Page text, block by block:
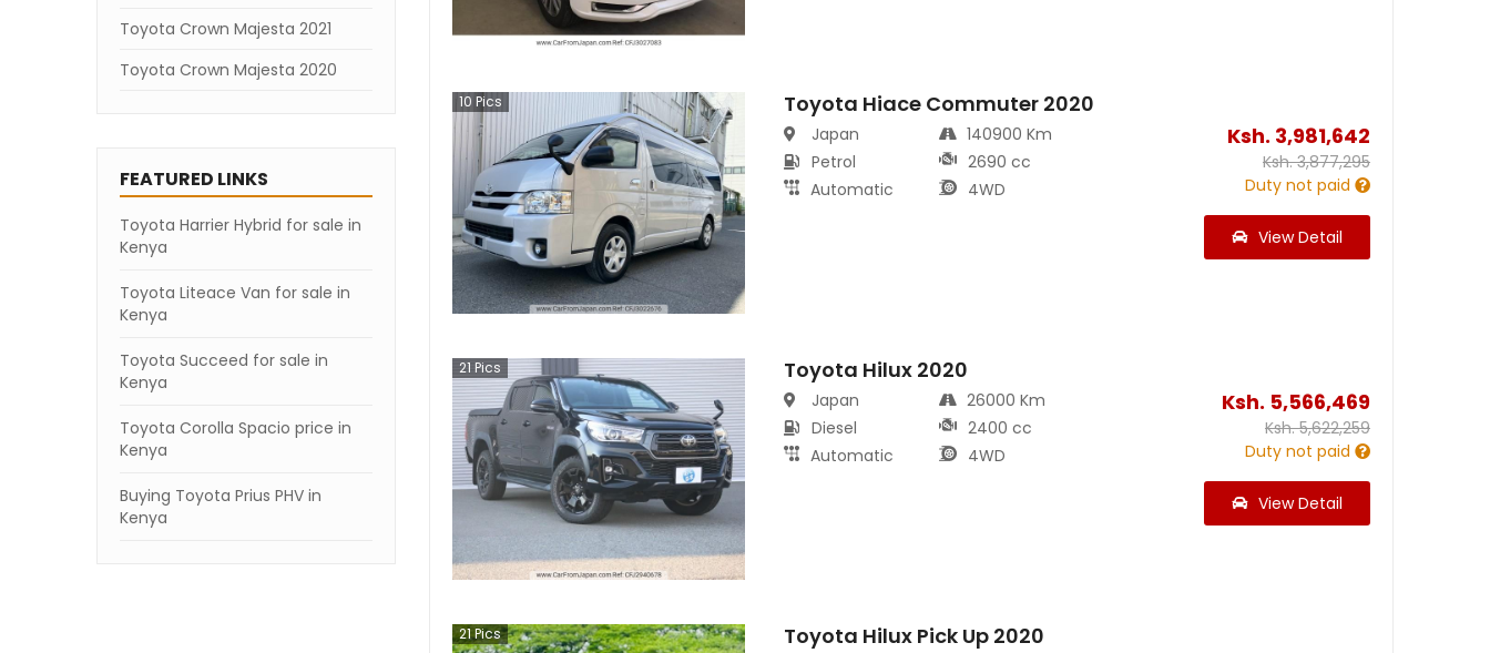
Toyota Crown Majesta 2021
Toyota Crown Majesta 2020
FEATURED LINKS
Toyota Harrier Hybrid for sale in
Kenya
Toyota Liteace Van for sale in
Kenya
Toyota Succeed for sale in
Kenya
Toyota Corolla Spacio price in
Kenya
Buying Toyota Prius PHV in
Kenya
10 Pics Toyota Hiace Commuter 2020
Japan
Petrol
Automatic
140900 Km
2690 cc
4WD
Ksh. 3,981,642
Ksh.3,877,295
Duty not paid
View Detail
21 Pics Toyota Hilux 2020
Japan
Diesel
Automatic
26000 Km
2400 cc
4WD
Ksh. 5,566,469
Ksh.5,622,259
Duty not paid
View Detail
21Pics Toyota Hilux Pick Up 2020